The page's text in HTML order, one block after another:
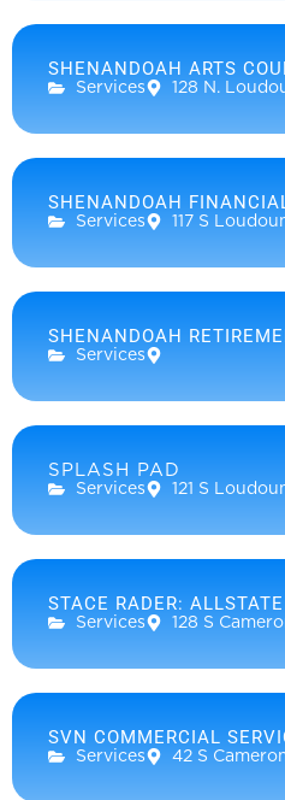
SHENANDOAH ARTS
Services 128 N.
SHENANDOAH
Services 117 S
SHENANDOAH
Services
SPLASH PAD
Services 121 S
STACE RADER:
Services 128 S
SVN COMMERCIAL
Services 42 S